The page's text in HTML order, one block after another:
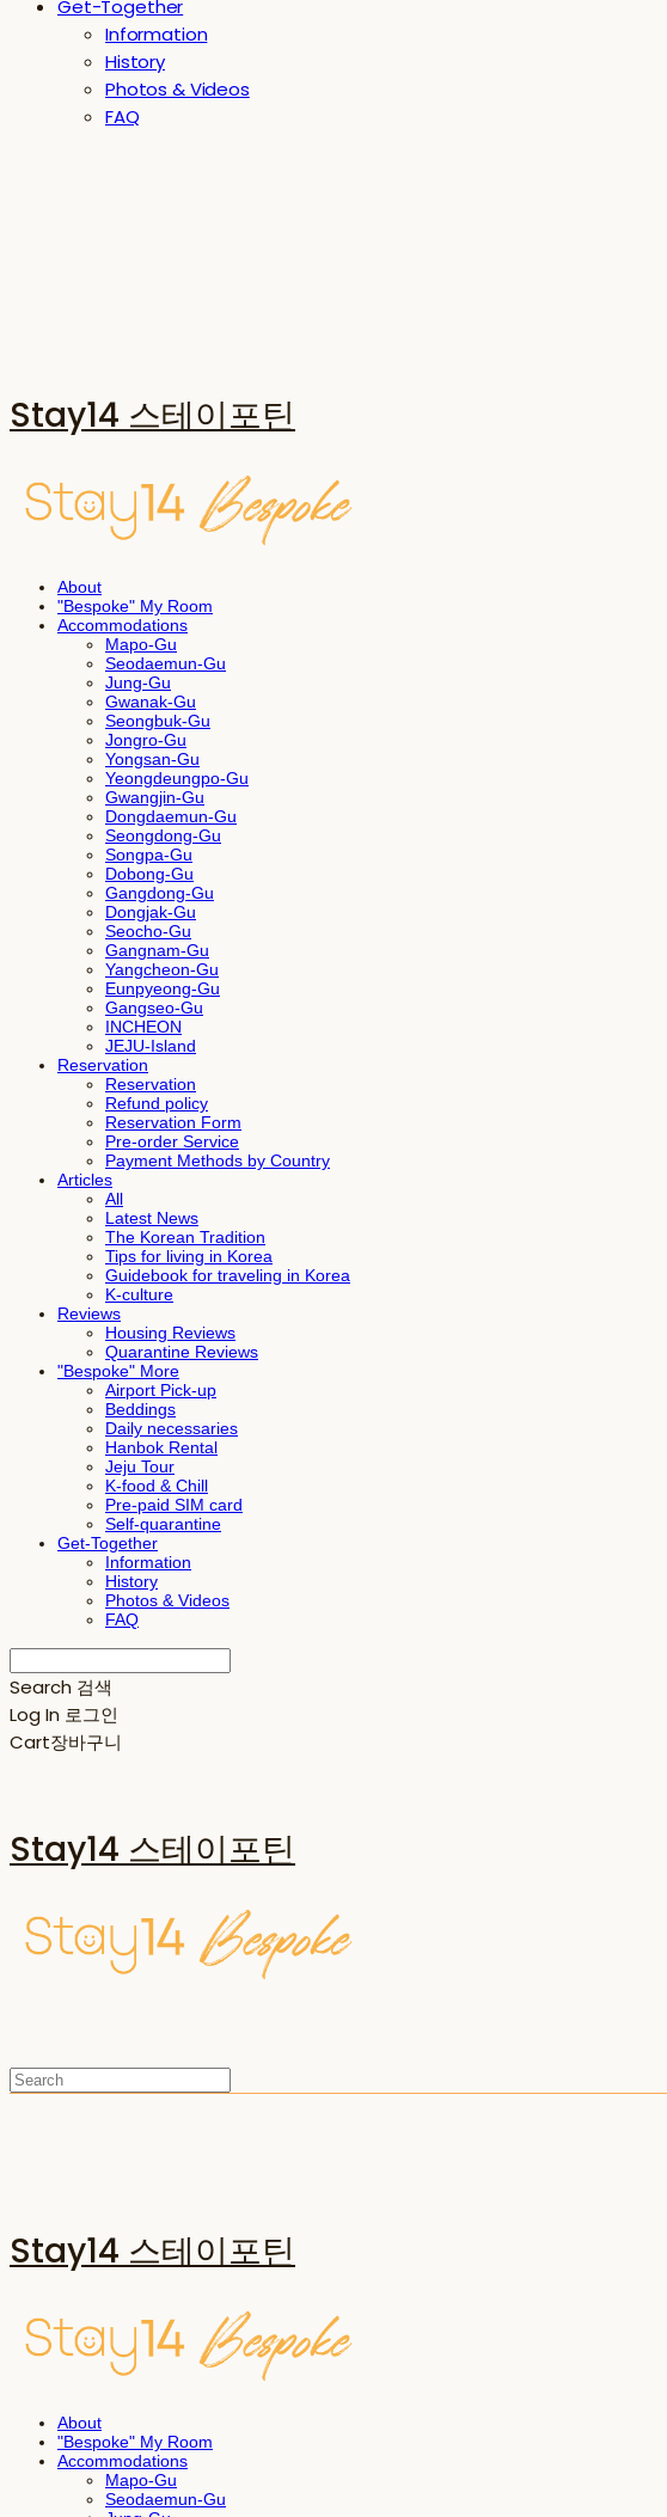
Get-Together
Information
History
Photos & Videos
FAQ
Stay14 스테이포틴
About
"Bespoke" My Room
Accommodations
Mapo-Gu
Seodaemun-Gu
Jung-Gu
Gwanak-Gu
Seongbuk-Gu
Jongro-Gu
Yongsan-Gu
Yeongdeungpo-Gu
Gwangjin-Gu
Dongdaemun-Gu
Seongdong-Gu
Songpa-Gu
Dobong-Gu
Gangdong-Gu
Dongjak-Gu
Seocho-Gu
Gangnam-Gu
Yangcheon-Gu
Eunpyeong-Gu
Gangseo-Gu
INCHEON
JEJU-Island
Reservation
Reservation
Refund policy
Reservation Form
Pre-order Service
Payment Methods by Country
Articles
All
Latest News
The Korean Tradition
Tips for living in Korea
Guidebook for traveling in Korea
K-culture
Reviews
Housing Reviews
Quarantine Reviews
"Bespoke" More
Airport Pick-up
Beddings
Daily necessaries
Hanbok Rental
Jeju Tour
K-food & Chill
Pre-paid SIM card
Self-quarantine
Get-Together
Information
History
Photos & Videos
FAQ
Search 검색
Log In 로그인
Cart장바구니
Stay14 스테이포틴
Stay14 스테이포틴
About
"Bespoke" My Room
Accommodations
Mapo-Gu
Seodaemun-Gu